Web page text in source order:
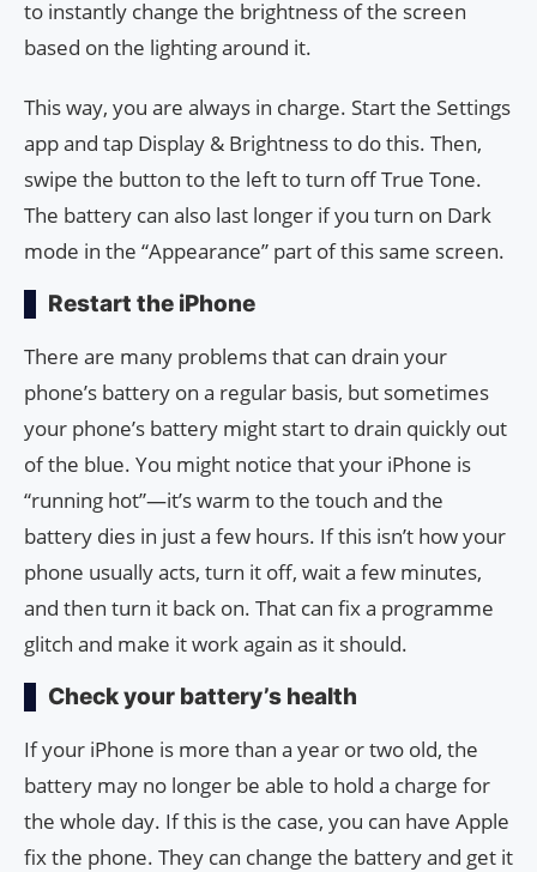
to instantly change the brightness of the screen
based on the lighting around it.
This way, you are always in charge. Start the Settings
app and tap Display & Brightness to do this. Then,
swipe the button to the left to turn off True Tone.
The battery can also last longer if you turn on Dark
mode in the “Appearance” part of this same screen.
Restart the iPhone
There are many problems that can drain your
phone’s battery on a regular basis, but sometimes
your phone’s battery might start to drain quickly out
of the blue. You might notice that your iPhone is
“running hot”—it’s warm to the touch and the
battery dies in just a few hours. If this isn’t how your
phone usually acts, turn it off, wait a few minutes,
and then turn it back on. That can fix a programme
glitch and make it work again as it should.
Check your battery’s health
If your iPhone is more than a year or two old, the
battery may no longer be able to hold a charge for
the whole day. If this is the case, you can have Apple
fix the phone. They can change the battery and get it